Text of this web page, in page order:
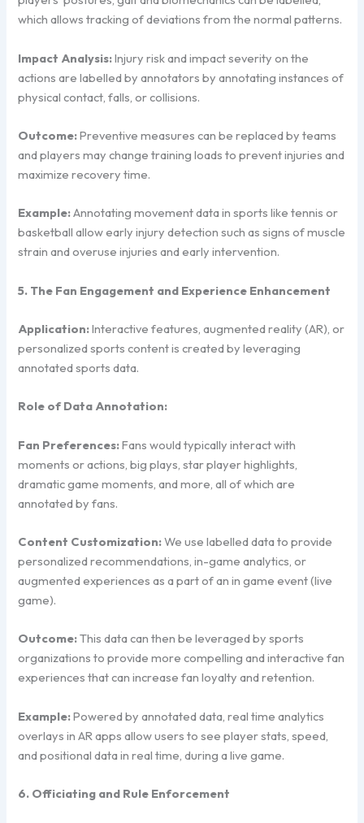
which allows tracking of deviations from the normal patterns.
Impact Analysis:Injury risk and impact severity on the
actions are labelled by annotators by annotating instances of
physical contact, falls, or collisions.
Outcome:Preventive measures can be replaced by teams
and players may change training loads to prevent injuries and
maximize recovery time.
Example:Annotating movement data in sports like tennis or
basketball allow early injury detection such as signs of muscle
strain and overuse injuries and early intervention.
5. The Fan Engagement and Experience Enhancement
Application:Interactive features, augmented reality (AR), or
personalized sports content is created by leveraging
annotated sports data.
Role of Data Annotation:
Fan Preferences:Fans would typically interact with
moments or actions, big plays, star player highlights,
dramatic game moments, and more, all of which are
annotated by fans.
Content Customization:We use labelled data to provide
personalized recommendations, in-game analytics, or
augmented experiences as a part of an in game event (live
game).
Outcome:This data can then be leveraged by sports
organizations to provide more compelling and interactive fan
experiences that can increase fan loyalty and retention.
Example:Powered by annotated data, real time analytics
overlays in AR apps allow users to see player stats, speed,
and positional data in real time, during a live game.
6. Officiating and Rule Enforcement